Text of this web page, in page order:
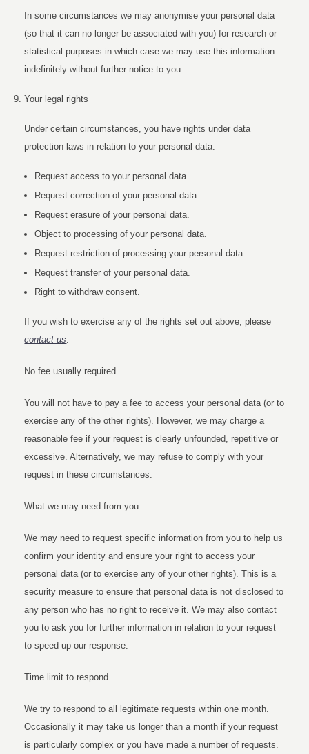
In some circumstances we may anonymise your personal data
(so that it can no longer be associated with you) for research or
statistical purposes in which case we may use this information
indefinitely without further notice to you.
Your legal rights
Under certain circumstances, you have rights under data
protection laws in relation to your personal data.
Request access to your personal data.
Request correction of your personal data.
Request erasure of your personal data.
Object to processing of your personal data.
Request restriction of processing your personal data.
Request transfer of your personal data.
Right to withdraw consent.
If you wish to exercise any of the rights set out above, please
contact us.
No fee usually required
You will not have to pay a fee to access your personal data (or to
exercise any of the other rights). However, we may charge a
reasonable fee if your request is clearly unfounded, repetitive or
excessive. Alternatively, we may refuse to comply with your
request in these circumstances.
What we may need from you
We may need to request specific information from you to help us
confirm your identity and ensure your right to access your
personal data (or to exercise any of your other rights). This is a
security measure to ensure that personal data is not disclosed to
any person who has no right to receive it. We may also contact
you to ask you for further information in relation to your request
to speed up our response.
Time limit to respond
We try to respond to all legitimate requests within one month.
Occasionally it may take us longer than a month if your request
is particularly complex or you have made a number of requests.